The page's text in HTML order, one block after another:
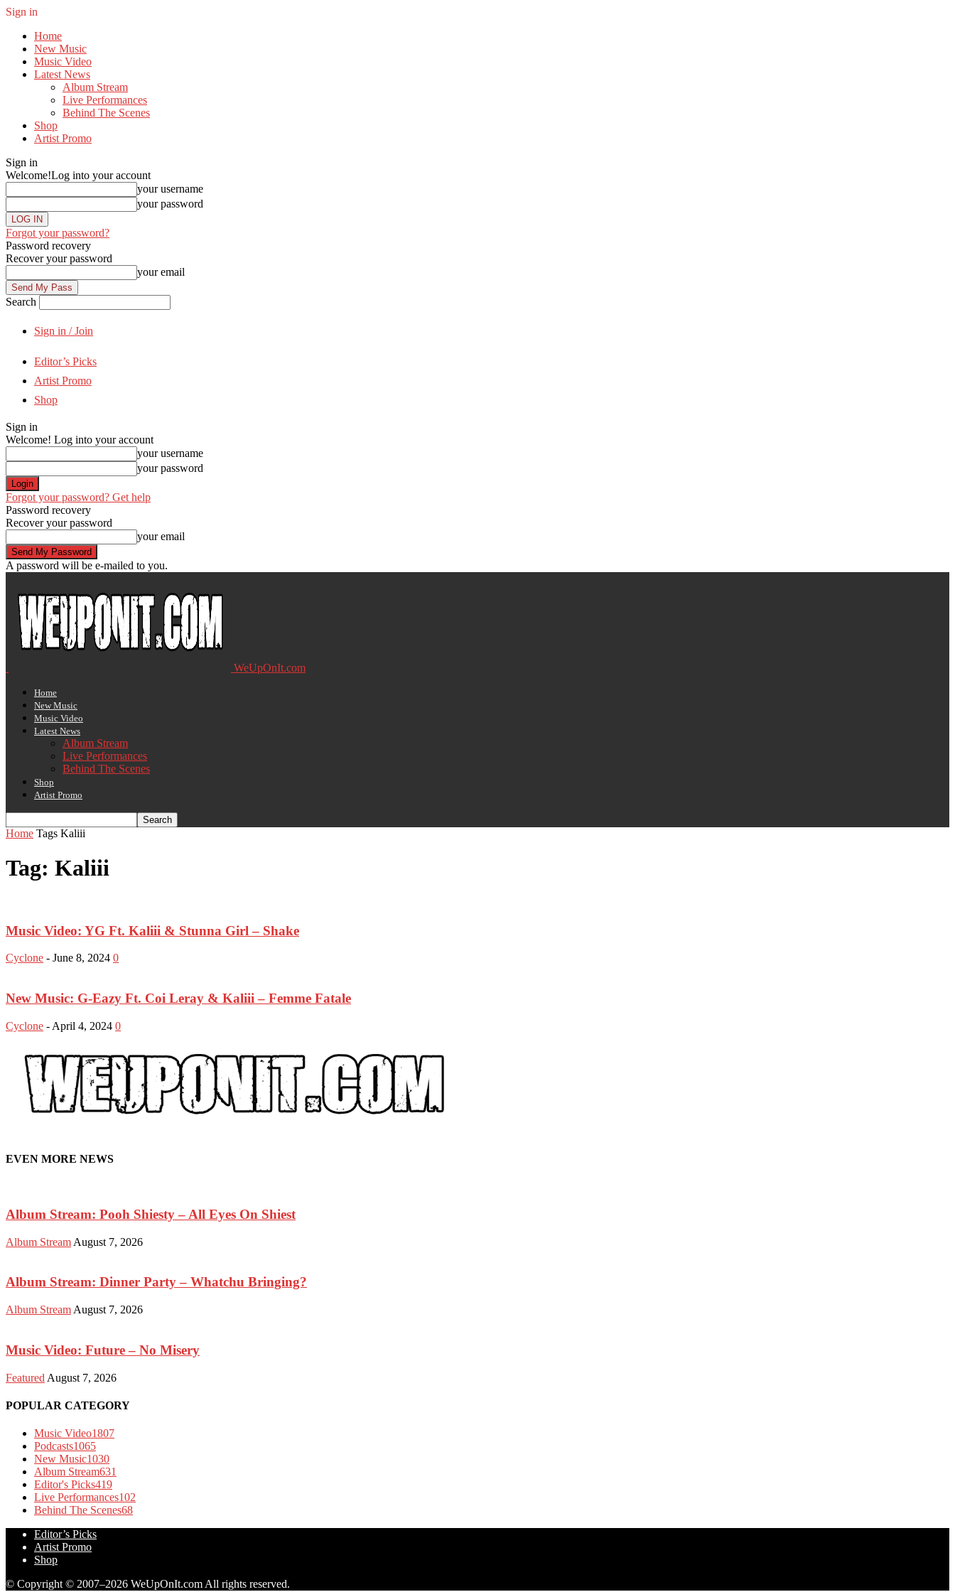
Sign in
Home
New Music
Music Video
Latest News
Album Stream
Live Performances
Behind The Scenes
Shop
Artist Promo
Sign in
Welcome!Log into your account
your username
your password
Forgot your password?
Password recovery
Recover your password
your email
Search
Sign in / Join
Editor’s Picks
Artist Promo
Shop
Sign in
Welcome! Log into your account
your username
your password
Forgot your password? Get help
Password recovery
Recover your password
your email
A password will be e-mailed to you.
WeUpOnIt.com
Home
New Music
Music Video
Latest News
Album Stream
Live Performances
Behind The Scenes
Shop
Artist Promo
Home Tags Kaliii
Tag: Kaliii
Music Video: YG Ft. Kaliii & Stunna Girl – Shake
Cyclone - June 8, 2024 0
New Music: G-Eazy Ft. Coi Leray & Kaliii – Femme Fatale
Cyclone - April 4, 2024 0
EVEN MORE NEWS
Album Stream: Pooh Shiesty – All Eyes On Shiest
Album Stream August 7, 2026
Album Stream: Dinner Party – Whatchu Bringing?
Album Stream August 7, 2026
Music Video: Future – No Misery
Featured August 7, 2026
POPULAR CATEGORY
Music Video1807
Podcasts1065
New Music1030
Album Stream631
Editor's Picks419
Live Performances102
Behind The Scenes68
Editor’s Picks
Artist Promo
Shop
© Copyright © 2007–2026 WeUpOnIt.com All rights reserved.